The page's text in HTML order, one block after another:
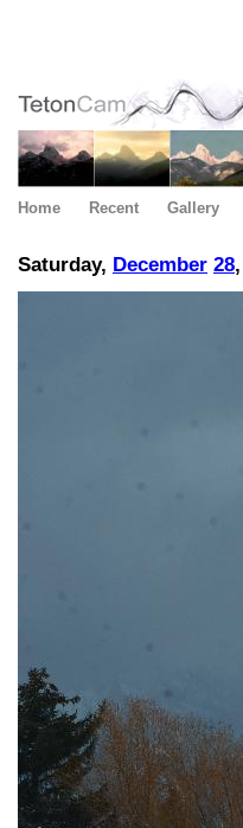
Home Recent Gallery
Saturday, December 28,